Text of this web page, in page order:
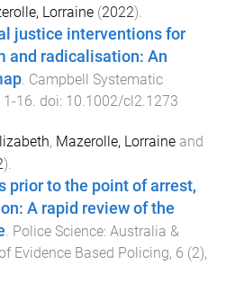
Lorraine (2022).
justice interventions for
and radicalisation: An
. Campbell Systematic
1 -16. doi: 10.1002/cl2.1273
, Mazerolle, Lorraine and
).
prior to the point of arrest,
A rapid review of the
. Police Science: Australia &
Evidence Based Policing, 6 (2),